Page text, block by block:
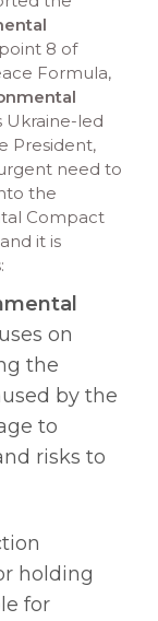
8 of
Formula,
Ukraine-led
President,
need to
the
Compact
it is
on
the
by the
to
risks to
holding
for